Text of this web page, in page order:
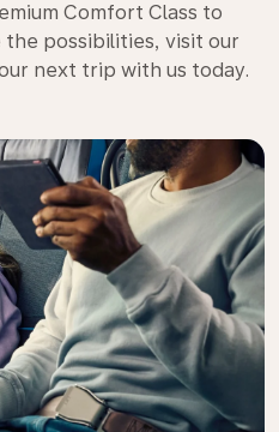
Comfort Class to
the possibilities, visit our
next trip with us today.